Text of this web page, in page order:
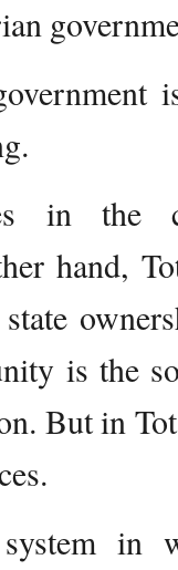
in the
hand,
is the
But in
in